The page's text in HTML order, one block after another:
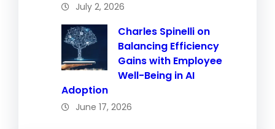
July 2, 2026
Charles Spinelli on
Balancing Efficiency
Gains with Employee
Well-Being in AI
Adoption
June 17, 2026